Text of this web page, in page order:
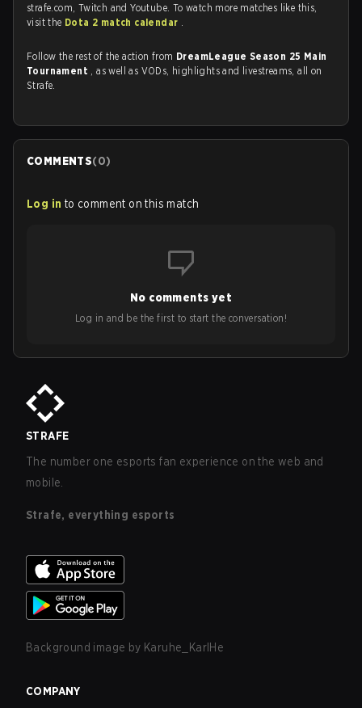
strafe.com, Twitch and Youtube. To watch more matches like this,
visit the Dota 2 match calendar .
Follow the rest of the action from DreamLeague Season 25 Main
Tournament , as well as VODs, highlights and livestreams, all on
Strafe.
COMMENTS(0)
Log in to comment on this match
No comments yet
Log in and be the first to start the conversation!
STRAFE
The number one esports fan experience on the web and
mobile.
Strafe, everything esports
Background image by Karuhe_KarlHe
COMPANY